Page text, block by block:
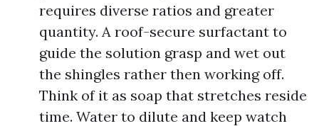
requires diverse ratios and greater
quantity. A roof-secure surfactant to
guide the solution grasp and wet out
the shingles rather then working off.
Think of it as soap that stretches reside
time. Water to dilute and keep watch